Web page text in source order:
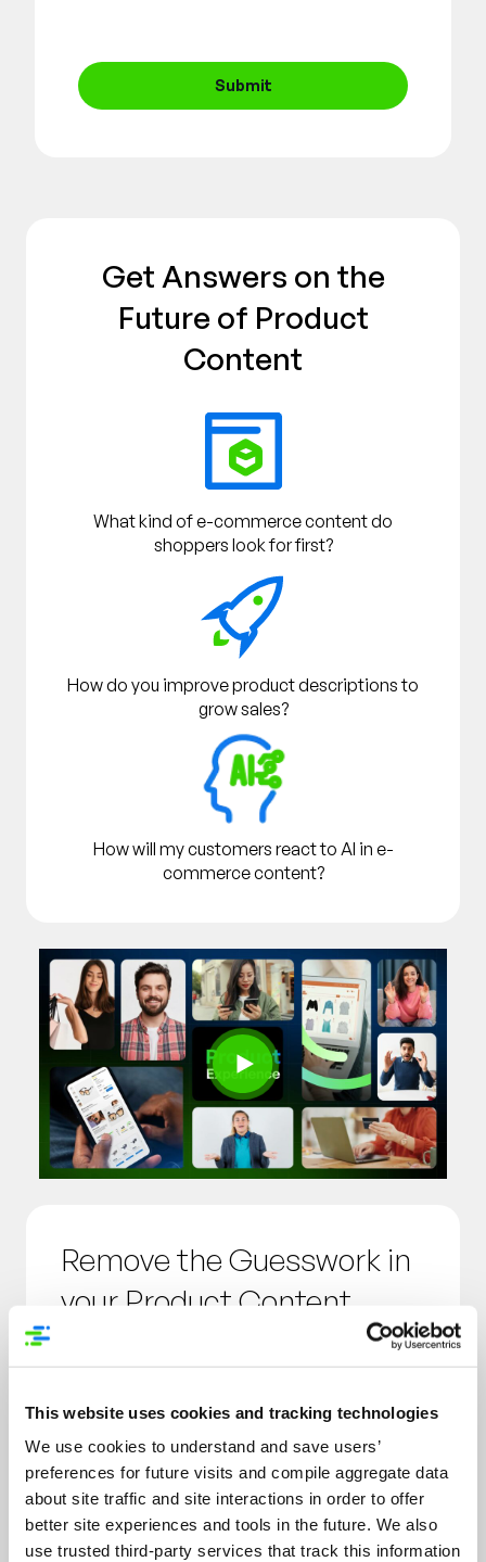
This website uses cookies and tracking technologies
We use cookies to understand and save users’
preferences for future visits and compile aggregate data
about site traffic and site interactions in order to offer
better site experiences and tools in the future. We also
use trusted third-party services that track this information
Submit
Get Answers on the
Future of Product
Content
What kind of e-commerce content do
shoppers look for first?
How do you improve product descriptions to
grow sales?
How will my customers react to AI in e-
commerce content?
Remove the Guesswork in
your Product Content
data and understand how your
customers think about the product
data, information and assets you’re
putting into market.